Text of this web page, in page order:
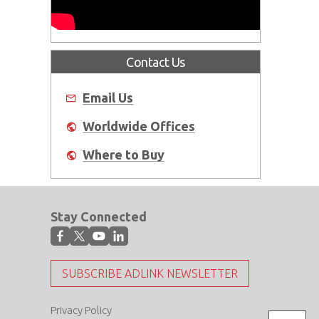
Contact Us
Email Us
Worldwide Offices
Where to Buy
Stay Connected
SUBSCRIBE ADLINK NEWSLETTER
Privacy Policy